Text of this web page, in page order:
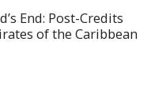
End: Post-Credits
of the Caribbean